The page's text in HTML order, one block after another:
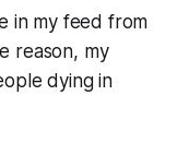
in my feed from
reason, my
dying in